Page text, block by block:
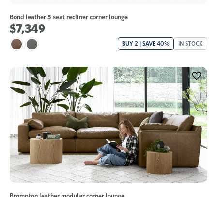
Bond leather 5 seat recliner corner lounge
$7,349
BUY 2 | SAVE 40% IN STOCK